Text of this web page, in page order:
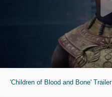
'Children of Blood and Bone' Trailer